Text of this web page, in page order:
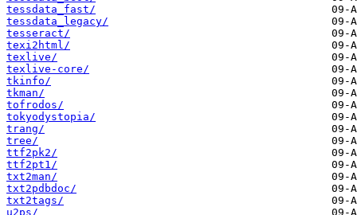
tessdata_fast/
tessdata_legacy/
tesseract/
texi2html/
texlive/
texlive-core/
tkinfo/
tkman/
tofrodos/
tokyodystopia/
trang/
tree/
ttf2pk2/
ttf2pt1/
txt2man/
txt2pdbdoc/
txt2tags/
u2ps/